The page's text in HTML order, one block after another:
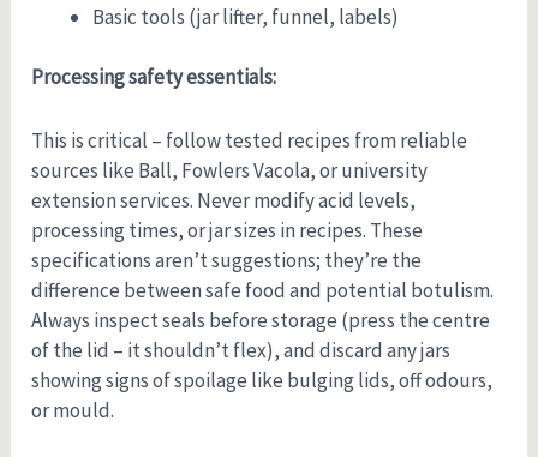
Basic tools (jar lifter, funnel, labels)
Processing safety essentials:
This is critical – follow tested recipes from reliable
sources like Ball, Fowlers Vacola, or university
extension services. Never modify acid levels,
processing times, or jar sizes in recipes. These
specifications aren’t suggestions; they’re the
difference between safe food and potential botulism.
Always inspect seals before storage (press the centre
of the lid – it shouldn’t flex), and discard any jars
showing signs of spoilage like bulging lids, off odours,
or mould.